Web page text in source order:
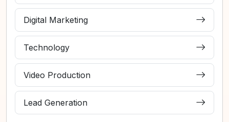
Digital Marketing
Technology
Video Production
Lead Generation